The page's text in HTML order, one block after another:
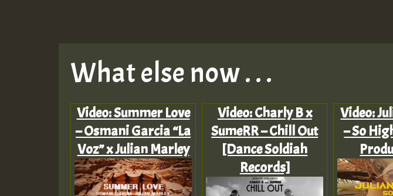
What else now . . .
Video: Summer Love
– Osmani Garcia “La
Voz” x Julian Marley
Video: Charly B x
SumeRR – Chill Out
[Dance Soldiah
Records]
Video:
– So